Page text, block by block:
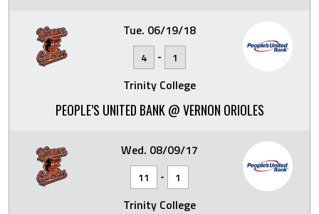
Tue. 06/19/18
4 - 1
Trinity College
PEOPLE’S UNITED BANK @ VERNON ORIOLES
Wed. 08/09/17
11 - 1
Trinity College